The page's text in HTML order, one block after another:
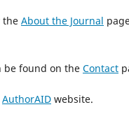
the About the Journal
be found on the Contact
AuthorAID website.